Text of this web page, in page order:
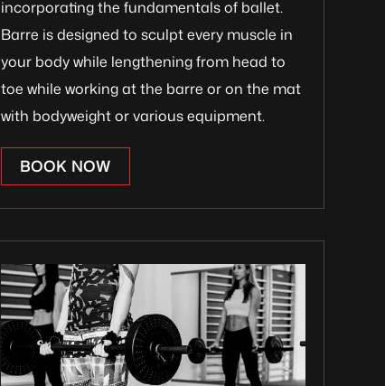
incorporating the fundamentals of ballet.
Barre is designed to sculpt every muscle in
your body while lengthening from head to
toe while working at the barre or on the mat
with bodyweight or various equipment.
BOOK NOW